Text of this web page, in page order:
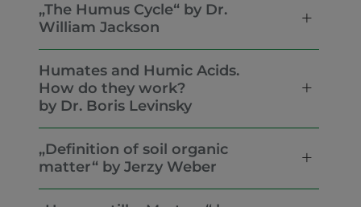
„The Humus Cycle“ by Dr.
William Jackson
Humates and Humic Acids.
How do they work?
by Dr. Boris Levinsky
„Definition of soil organic
matter“ by Jerzy Weber